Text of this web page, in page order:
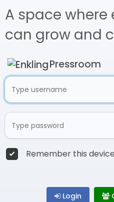
A space where
can grow and
Pressroom
Remember this device
Login